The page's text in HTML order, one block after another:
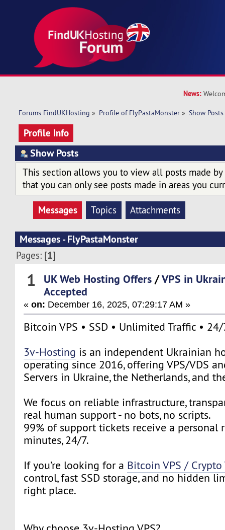
News:
Forums FindUKHosting » Profile of FlyPastaMonster » Show Posts
Profile Info
Show Posts
This section allows you to view all posts made by
that you can only see posts made in areas you
Messages Topics Attachments
Messages - FlyPastaMonster
Pages: [1]
1 UK Web Hosting Offers /VPS in
Accepted
«on: December 16, 2025, 07:29:17 AM »
Bitcoin VPS • SSD • Unlimited Traffic •
3v-Hosting is an independent Ukrainian
operating since 2016, offering VPS/VDS
Servers in Ukraine, the Netherlands, and
We focus on reliable infrastructure,
real human support - no bots, no scripts.
99% of support tickets receive a personal
minutes, 24/7.
If you’re looking for a Bitcoin VPS / Crypto
control, fast SSD storage, and no hidden
right place.